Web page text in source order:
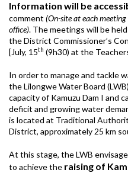
Information will be
comment (On-site at each
office). The meetings will be
the District Commissioner’s
[July, 15th (9h30) at the
In order to manage and tackle
the Lilongwe Water Board
capacity of Kamuzu Dam I and
deficit and growing water
is located at Traditional
District, approximately 25 km
At this stage, the LWB
to achieve the raising of